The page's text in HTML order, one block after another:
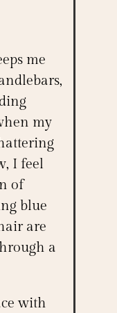
me
my
I feel
of
blue
are
a
with